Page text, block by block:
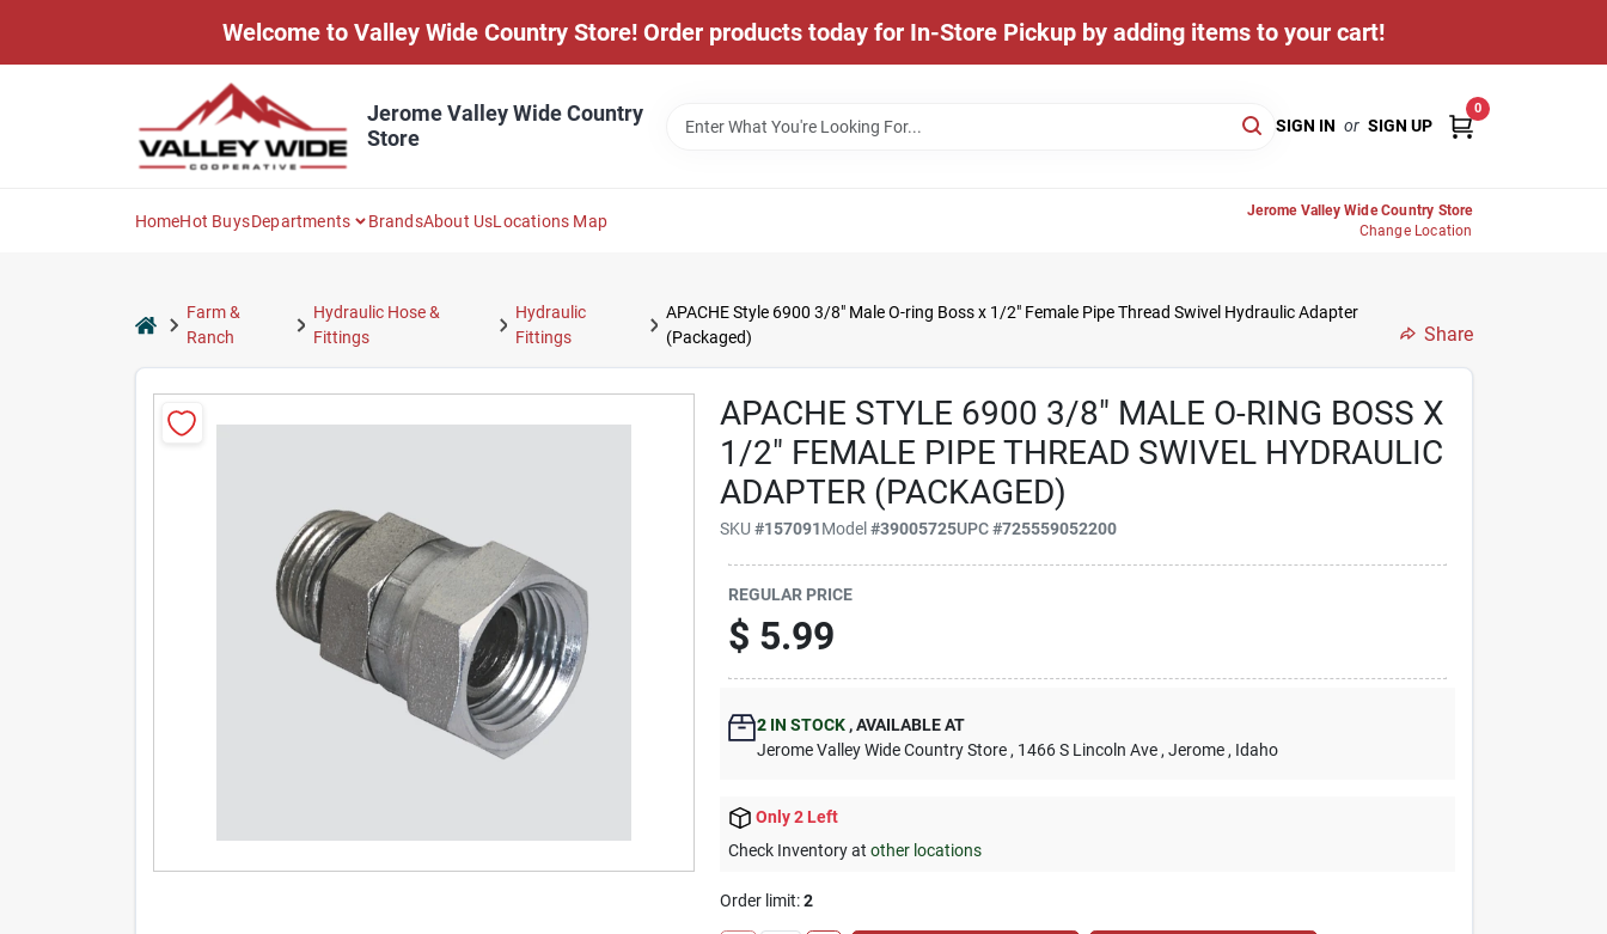
Welcome to Valley Wide Country Store! Order products today for In-Store Pickup by adding items to your cart!
Jerome Valley Wide Country
Store
SIGN IN or SIGN UP
0
HomeHot BuysDepartments BrandsAbout UsLocations Map
Jerome Valley Wide Country Store
Change Location
home
Farm &
Ranch
Hydraulic Hose &
Fittings
Hydraulic
Fittings
APACHE Style 6900 3/8" Male O-ring Boss x 1/2" Female Pipe Thread Swivel Hydraulic Adapter
(Packaged)
Share
APACHE STYLE 6900 3/8" MALE O-RING BOSS X
1/2" FEMALE PIPE THREAD SWIVEL HYDRAULIC
ADAPTER (PACKAGED)
SKU#157091Model#39005725UPC#725559052200
REGULAR PRICE
$ 5.99
2 IN STOCK ,AVAILABLE AT
Jerome Valley Wide Country Store , 1466 S Lincoln Ave , Jerome , Idaho
Only 2 Left
Check Inventory atother locations
Order limit:2